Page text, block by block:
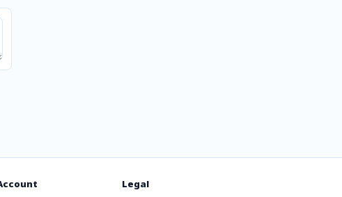
Legal